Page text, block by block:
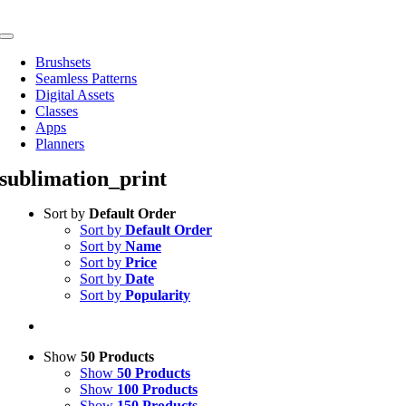
to
Toggle
NavigationBrushsets
Seamless Patterns
Digital Assets
Classes
Apps
Planners
sublimation_print
Sort by Default Order
Sort by Default Order
Sort by Name
Sort by Price
Sort by Date
Sort by Popularity
Show 50 Products
Show 50 Products
Show 100 Products